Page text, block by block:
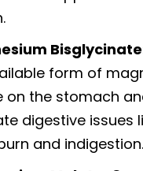
form of
on the stomach
digestive issues
and indigestion.